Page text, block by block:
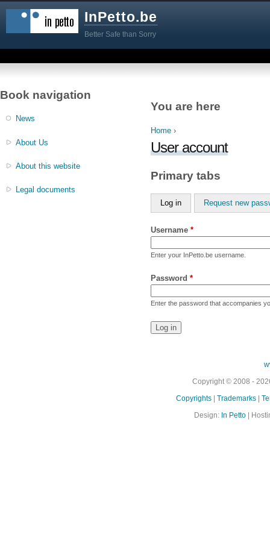
InPetto.be
Better Safe than Sorry
You are here
Home ›
User account
Primary tabs
Log in Request new
Username *
Enter your InPetto.be username.
Password *
Enter the password that accompanies
Book navigation
News
About Us
About this website
Legal documents
Copyright © 2008 -
Copyrights| Trademarks|
Design: In Petto |